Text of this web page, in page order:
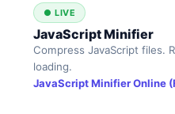
● LIVE
JavaScript Minifier
Compress JavaScript files.
loading.
JavaScript Minifier Online